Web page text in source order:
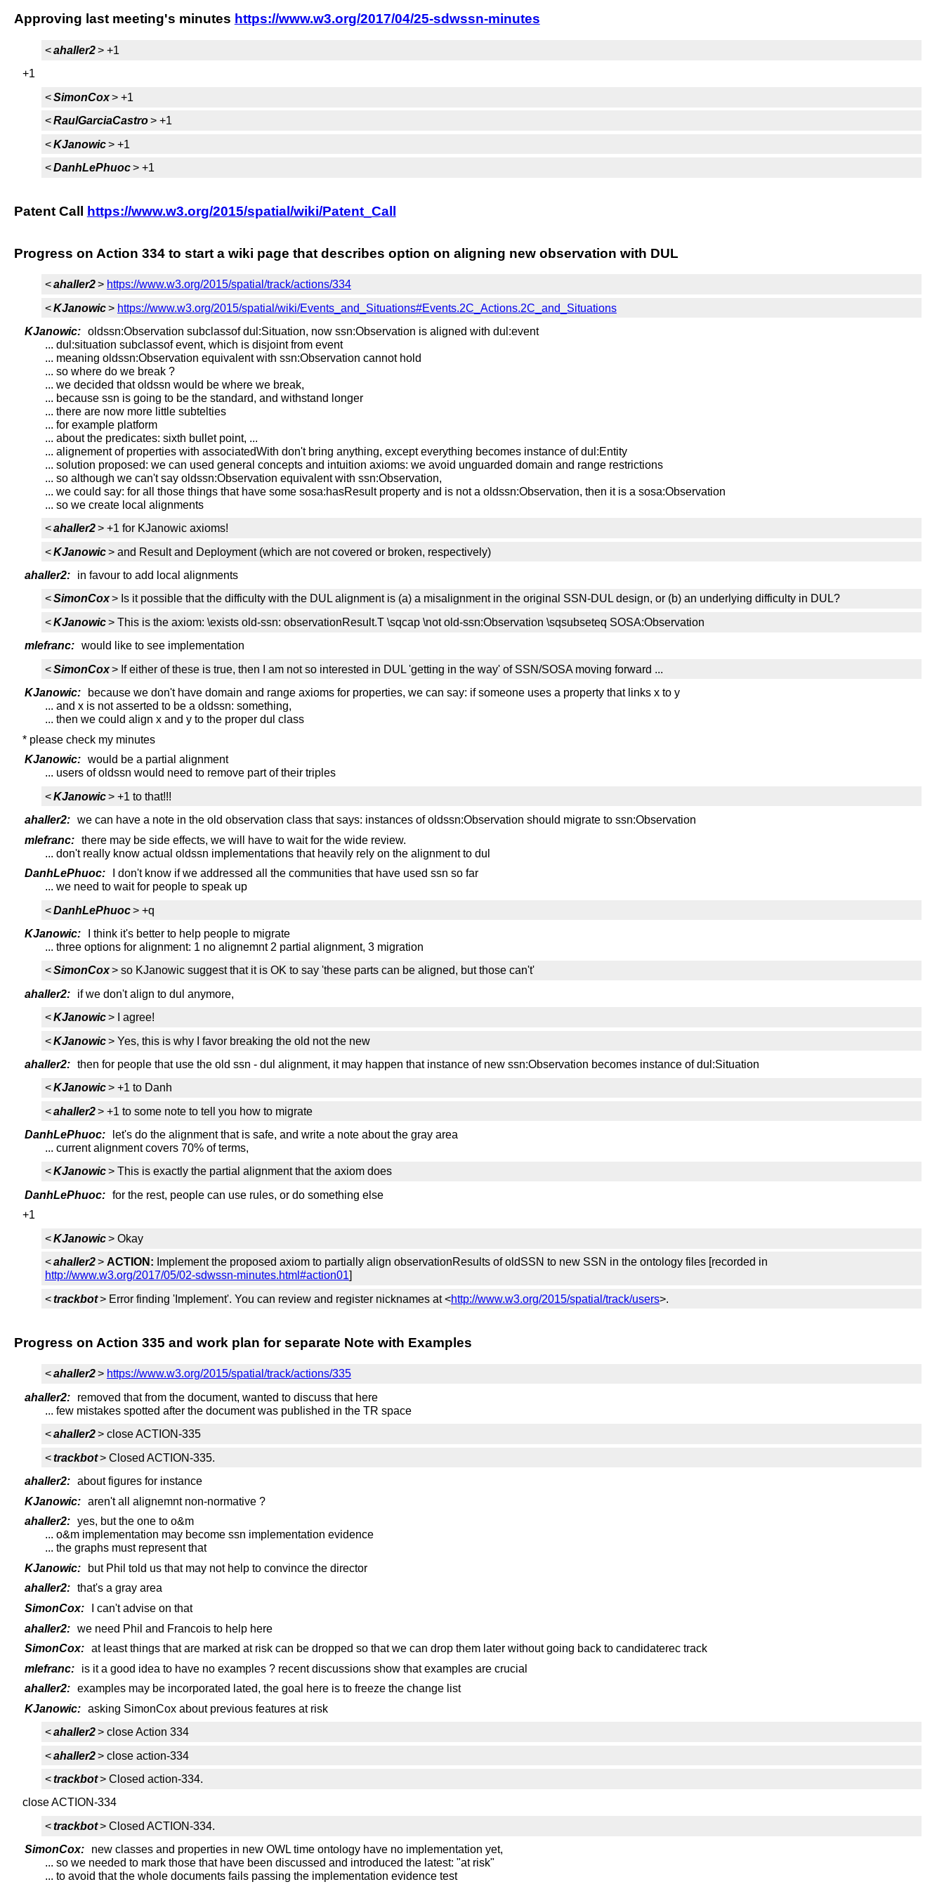
Approving last meeting's minutes https://www.w3.org/2017/04/25-sdwssn-minutes
<ahaller2> +1
+1
<SimonCox> +1
<RaulGarciaCastro> +1
<KJanowic> +1
<DanhLePhuoc> +1
Patent Call https://www.w3.org/2015/spatial/wiki/Patent_Call
Progress on Action 334 to start a wiki page that describes option on aligning new observation with DUL
<ahaller2> https://www.w3.org/2015/spatial/track/actions/334
<KJanowic> https://www.w3.org/2015/spatial/wiki/Events_and_Situations#Events.2C_Actions.2C_and_Situations
KJanowic: oldssn:Observation subclassof dul:Situation, now ssn:Observation is aligned with dul:event
... dul:situation subclassof event, which is disjoint from event
... meaning oldssn:Observation equivalent with ssn:Observation cannot hold
... so where do we break ?
... we decided that oldssn would be where we break,
... because ssn is going to be the standard, and withstand longer
... there are now more little subtelties
... for example platform
... about the predicates: sixth bullet point, ...
... alignement of properties with associatedWith don't bring anything, except everything becomes instance of dul:Entity
... solution proposed: we can used general concepts and intuition axioms: we avoid unguarded domain and range restrictions
... so although we can't say oldssn:Observation equivalent with ssn:Observation,
... we could say: for all those things that have some sosa:hasResult property and is not a oldssn:Observation, then it is a sosa:Observation
... so we create local alignments
<ahaller2> +1 for KJanowic axioms!
<KJanowic> and Result and Deployment (which are not covered or broken, respectively)
ahaller2:
in favour to add local alignments
<SimonCox> Is it possible that the difficulty with the DUL alignment is (a) a misalignment in the original SSN-DUL design, or (b) an underlying difficulty in DUL?
<KJanowic> This is the axiom: \exists old-ssn: observationResult.T \sqcap \not old-ssn:Observation \sqsubseteq SOSA:Observation
mlefranc: would like to see implementation
<SimonCox> If either of these is true, then I am not so interested in DUL 'getting in the way' of SSN/SOSA moving forward ...
KJanowic:
because we don't have domain and range axioms for properties, we can say: if someone uses a property that links x to y
... and x is not asserted to be a oldssn: something,
... then we could align x and y to the proper dul class
* please check my minutes
KJanowic: would be a partial alignment
... users of oldssn would need to remove part of their triples
<KJanowic> +1 to that!!!
ahaller2: we can have a note in the old observation class that says: instances of oldssn:Observation should migrate to ssn:Observation
mlefranc: there may be side effects, we will have to wait for the wide review.
... don't really know actual oldssn implementations that heavily rely on the alignment to dul
DanhLePhuoc:
I don't know if we addressed all the communities that have used ssn so far
... we need to wait for people to speak up
<DanhLePhuoc> +q
KJanowic:
I think it's better to help people to migrate
... three options for alignment: 1 no alignemnt 2 partial alignment, 3 migration
<SimonCox> so KJanowic suggest that it is OK to say 'these parts can be aligned, but those can't'
ahaller2:
if we don't align to dul anymore,
<KJanowic> I agree!
<KJanowic> Yes, this is why I favor breaking the old not the new
ahaller2: then for people that use the old ssn - dul alignment, it may happen that instance of new ssn:Observation becomes instance of dul:Situation
<KJanowic> +1 to Danh
<ahaller2> +1 to some note to tell you how to migrate
DanhLePhuoc:
let's do the alignment that is safe, and write a note about the gray area
... current alignment covers 70% of terms,
<KJanowic> This is exactly the partial alignment that the axiom does
DanhLePhuoc: for the rest, people can use rules, or do something else
+1
<KJanowic> Okay
<ahaller2> ACTION: Implement the proposed axiom to partially align observationResults of oldSSN to new SSN in the ontology files [recorded in
http://www.w3.org/2017/05/02-sdwssn-minutes.html#action01]
<trackbot> Error finding 'Implement'. You can review and register nicknames at <http://www.w3.org/2015/spatial/track/users>.
Progress on Action 335 and work plan for separate Note with Examples
<ahaller2> https://www.w3.org/2015/spatial/track/actions/335
ahaller2:
removed that from the document, wanted to discuss that here
... few mistakes spotted after the document was published in the TR space
<ahaller2> close ACTION-335
<trackbot> Closed ACTION-335.
ahaller2: about figures for instance
KJanowic: aren't all alignemnt non-normative ?
ahaller2: yes, but the one to o&m
... o&m implementation may become ssn implementation evidence
... the graphs must represent that
KJanowic:
but Phil told us that may not help to convince the director
ahaller2: that's a gray area
SimonCox:
I can't advise on that
ahaller2: we need Phil and Francois to help here
SimonCox: at least things that are marked at risk can be dropped so that we can drop them later without going back to candidaterec track
mlefranc:
is it a good idea to have no examples ? recent discussions show that examples are crucial
ahaller2: examples may be incorporated lated, the goal here is to freeze the change list
KJanowic: asking SimonCox about previous features at risk
<ahaller2> close Action 334
<ahaller2> close action-334
<trackbot> Closed action-334.
close ACTION-334
<trackbot> Closed ACTION-334.
SimonCox:
new classes and properties in new OWL time ontology have no implementation yet,
... so we needed to mark those that have been discussed and introduced the latest: "at risk"
... to avoid that the whole documents fails passing the implementation evidence test